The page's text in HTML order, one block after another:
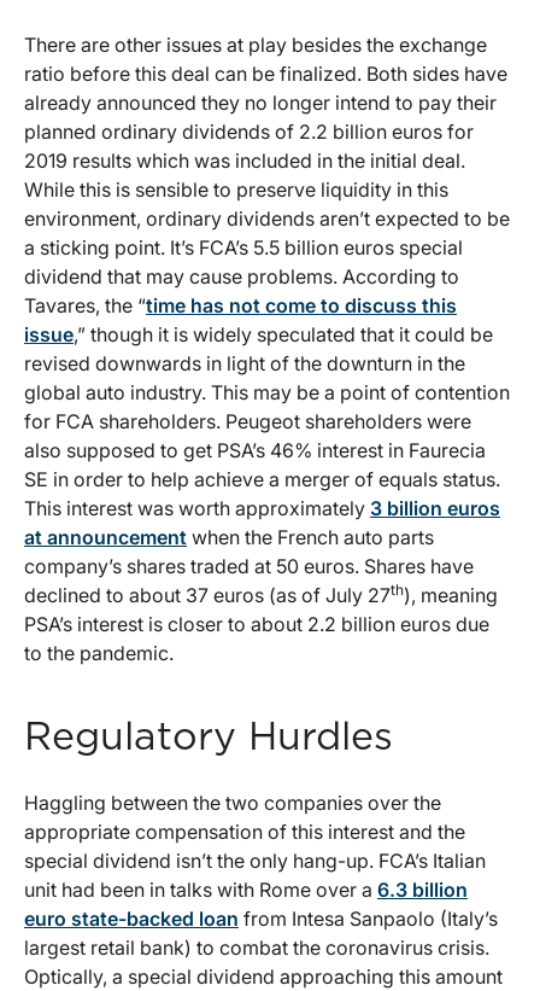
There are other issues at play besides the exchange
ratio before this deal can be finalized. Both sides have
already announced they no longer intend to pay their
planned ordinary dividends of 2.2 billion euros for
2019 results which was included in the initial deal.
While this is sensible to preserve liquidity in this
environment, ordinary dividends aren’t expected to be
a sticking point. It’s FCA’s 5.5 billion euros special
dividend that may cause problems. According to
Tavares, the “time has not come to discuss this
issue,” though it is widely speculated that it could be
revised downwards in light of the downturn in the
global auto industry. This may be a point of contention
for FCA shareholders. Peugeot shareholders were
also supposed to get PSA’s 46% interest in Faurecia
SE in order to help achieve a merger of equals status.
This interest was worth approximately 3 billion euros
at announcement when the French auto parts
company’s shares traded at 50 euros. Shares have
declined to about 37 euros (as of July 27th), meaning
PSA’s interest is closer to about 2.2 billion euros due
to the pandemic.
Regulatory Hurdles
Haggling between the two companies over the
appropriate compensation of this interest and the
special dividend isn’t the only hang-up. FCA’s Italian
unit had been in talks with Rome over a 6.3 billion
euro state-backed loan from Intesa Sanpaolo (Italy’s
largest retail bank) to combat the coronavirus crisis.
Optically, a special dividend approaching this amount